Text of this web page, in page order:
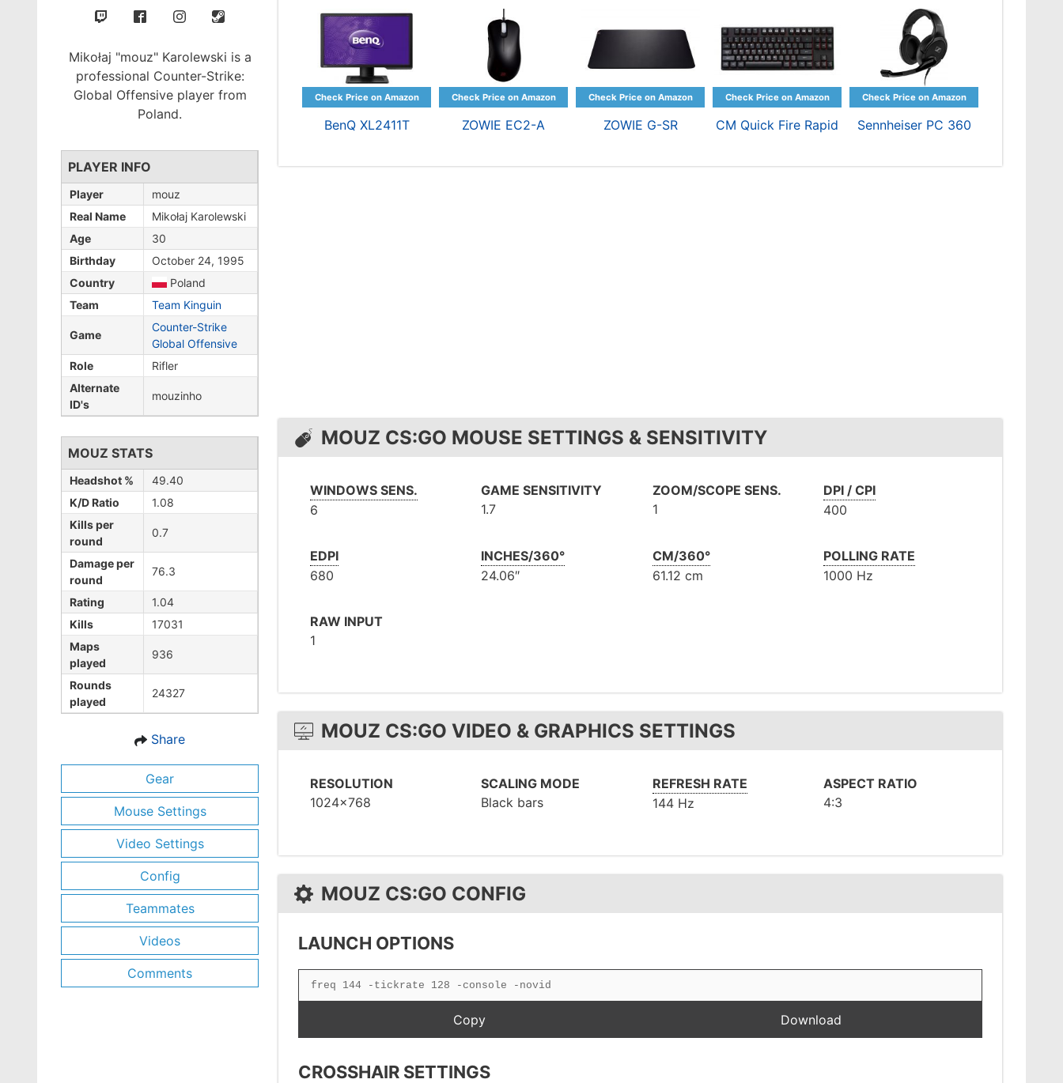
Mikołaj "mouz" Karolewski is a
professional Counter-Strike:
Global Offensive player from
Poland.
PLAYER INFO
Player
mouz
Real Name
Mikołaj Karolewski
Age
30
Birthday
October 24, 1995
Country
Poland
Team
Team Kinguin
Game
Counter-Strike
Global Offensive
Role
Rifler
Alternate
ID's
mouzinho
MOUZ STATS
Headshot %
49.40
K/D Ratio
1.08
Kills per
round
0.7
Damage per
round
76.3
Rating
1.04
Kills
17031
Maps
played
936
Rounds
played
24327
Share
Gear
Mouse Settings
Video Settings
Config
Teammates
Videos
Comments
BenQ XL2411T ZOWIE EC2-A ZOWIE G-SR CM Quick Fire Rapid Sennheiser PC 360
MOUZ CS:GO MOUSE SETTINGS & SENSITIVITY
WINDOWS SENS.
6
GAME SENSITIVITY
1.7
ZOOM/SCOPE SENS.
1
DPI / CPI
400
EDPI
680
INCHES/360°
24.06″
CM/360°
61.12 cm
POLLING RATE
1000 Hz
RAW INPUT
1
MOUZ CS:GO VIDEO & GRAPHICS SETTINGS
RESOLUTION
1024x768
SCALING MODE
Black bars
REFRESH RATE
144 Hz
ASPECT RATIO
4:3
MOUZ CS:GO CONFIG
LAUNCH OPTIONS
CROSSHAIR SETTINGS